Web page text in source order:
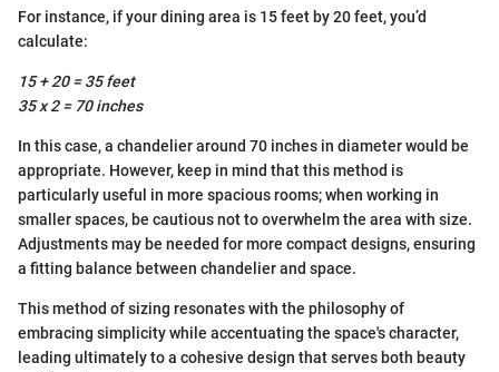
For instance, if your dining area is 15 feet by 20 feet, you’d
calculate:
15 + 20 = 35 feet
35 x 2 = 70 inches
In this case, a chandelier around 70 inches in diameter would be
appropriate. However, keep in mind that this method is
particularly useful in more spacious rooms; when working in
smaller spaces, be cautious not to overwhelm the area with size.
Adjustments may be needed for more compact designs, ensuring
a fitting balance between chandelier and space.
This method of sizing resonates with the philosophy of
embracing simplicity while accentuating the space's character,
leading ultimately to a cohesive design that serves both beauty